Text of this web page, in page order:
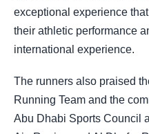
exceptional experience
their athletic performance
international experience.
The runners also praised
Running Team and the
Abu Dhabi Sports Council